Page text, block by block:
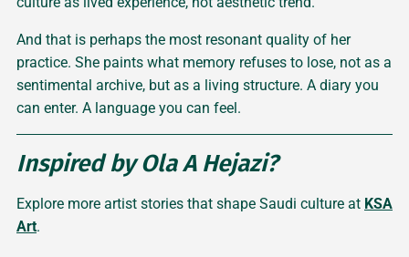
And that is perhaps the most resonant quality of her
practice. She paints what memory refuses to lose, not as a
sentimental archive, but as a living structure. A diary you
can enter. A language you can feel.
Inspired by Ola A Hejazi?
Explore more artist stories that shape Saudi culture at KSA
Art.